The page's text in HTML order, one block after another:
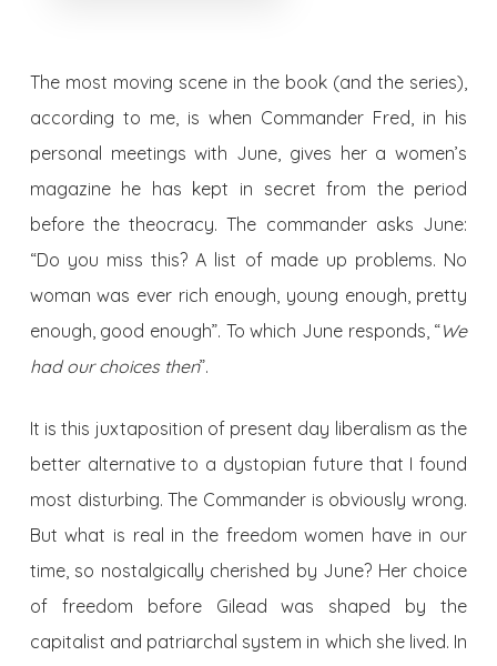
The most moving scene in the book (and the series),
according to me, is when Commander Fred, in his
personal meetings with June, gives her a women’s
magazine he has kept in secret from the period
before the theocracy. The commander asks June:
“Do you miss this? A list of made up problems. No
woman was ever rich enough, young enough, pretty
enough, good enough”. To which June responds, “We
had our choices then”.
It is this juxtaposition of present day liberalism as the
better alternative to a dystopian future that I found
most disturbing. The Commander is obviously wrong.
But what is real in the freedom women have in our
time, so nostalgically cherished by June? Her choice
of freedom before Gilead was shaped by the
capitalist and patriarchal system in which she lived. In